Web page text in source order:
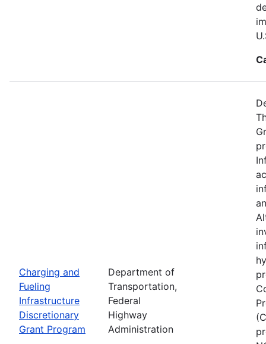
Charging and
Fueling
Infrastructure
Discretionary
Grant Program
Department of
Transportation,
Federal
Highway
Administration